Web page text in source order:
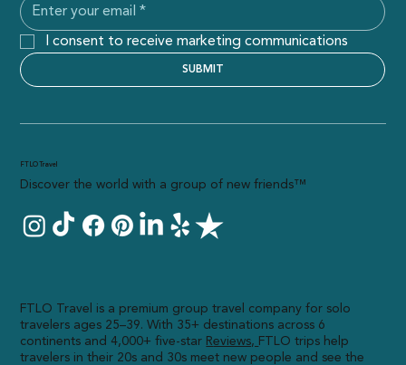
I consent to receive marketing communications
SUBMIT
FTLO Travel
Discover the world with a group of new friends™
FTLO Travel is a premium group travel company for solo
travelers ages 25–39. With 35+ destinations across 6
continents and 4,000+ five-star Reviews, FTLO trips help
travelers in their 20s and 30s meet new people and see the